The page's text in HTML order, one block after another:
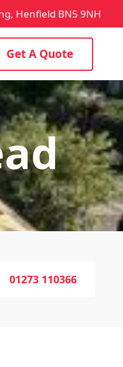
Henfield BN5 9NH
Get A Quote
01273 110366